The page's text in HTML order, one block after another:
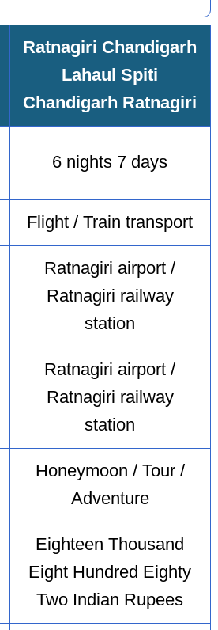
Ratnagiri Chandigarh
Lahaul Spiti
Chandigarh Ratnagiri
6 nights 7 days
Flight / Train transport
Ratnagiri airport /
Ratnagiri railway
station
Ratnagiri airport /
Ratnagiri railway
station
Honeymoon / Tour /
Adventure
Eighteen Thousand
Eight Hundred Eighty
Two Indian Rupees